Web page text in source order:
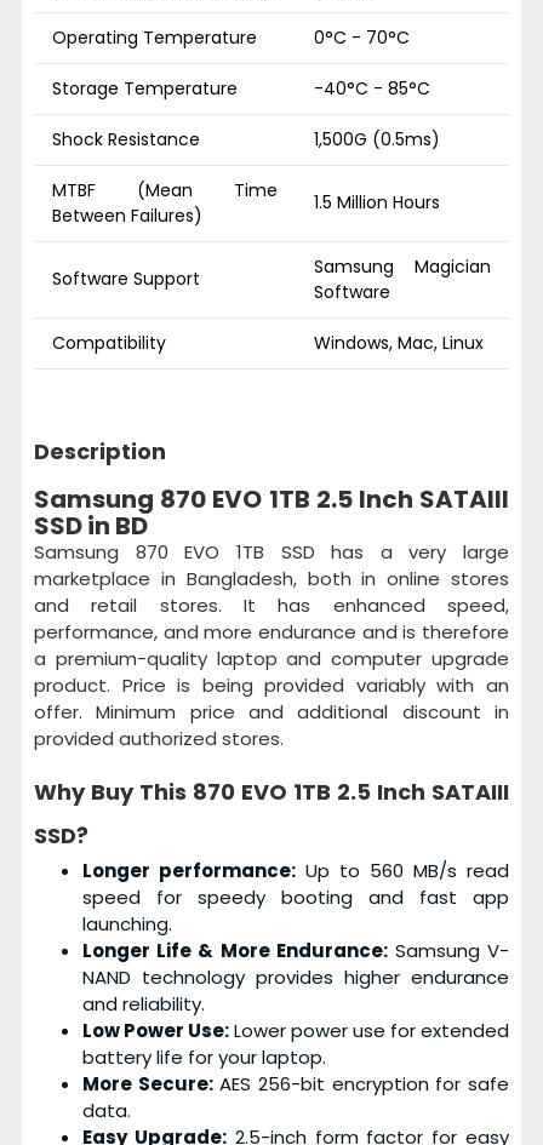
Operating Temperature 0°C - 70°C
Storage Temperature -40°C - 85°C
Shock Resistance 1,500G (0.5ms)
MTBF (Mean Time
Between Failures)
1.5 Million Hours
Software Support
Samsung Magician
Software
Compatibility Windows, Mac, Linux
Description
Samsung 870 EVO 1TB 2.5 Inch SATAIII
SSD in BD
Samsung 870 EVO 1TB SSD has a very large
marketplace in Bangladesh, both in online stores
and retail stores. It has enhanced speed,
performance, and more endurance and is therefore
a premium-quality laptop and computer upgrade
product. Price is being provided variably with an
offer. Minimum price and additional discount in
provided authorized stores.
Why Buy This 870 EVO 1TB 2.5 Inch SATAIII
SSD?
Longer performance: Up to 560 MB/s read
speed for speedy booting and fast app
launching.
Longer Life & More Endurance:Samsung V-
NAND technology provides higher endurance
and reliability.
Low Power Use:Lower power use for extended
battery life for your laptop.
More Secure:AES 256-bit encryption for safe
data.
Easy Upgrade:2.5-inch form factor for easy